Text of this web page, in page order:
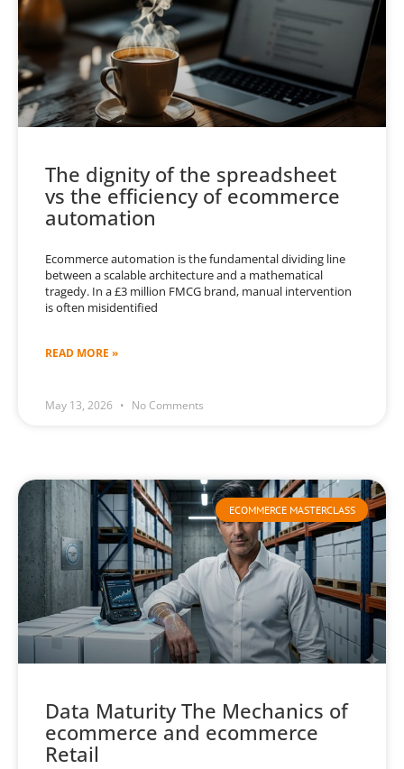
The dignity of the spreadsheet
vs the efficiency of ecommerce
automation
Ecommerce automation is the fundamental dividing line
between a scalable architecture and a mathematical
tragedy. In a £3 million FMCG brand, manual intervention
is often misidentified
READ MORE »
May 13, 2026 No Comments
ECOMMERCE MASTERCLASS
Data Maturity The Mechanics of
ecommerce and ecommerce
Retail